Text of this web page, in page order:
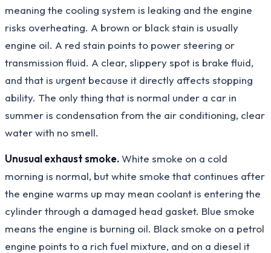
meaning the cooling system is leaking and the engine
risks overheating. A brown or black stain is usually
engine oil. A red stain points to power steering or
transmission fluid. A clear, slippery spot is brake fluid,
and that is urgent because it directly affects stopping
ability. The only thing that is normal under a car in
summer is condensation from the air conditioning, clear
water with no smell.
Unusual exhaust smoke.White smoke on a cold
morning is normal, but white smoke that continues after
the engine warms up may mean coolant is entering the
cylinder through a damaged head gasket. Blue smoke
means the engine is burning oil. Black smoke on a petrol
engine points to a rich fuel mixture, and on a diesel it